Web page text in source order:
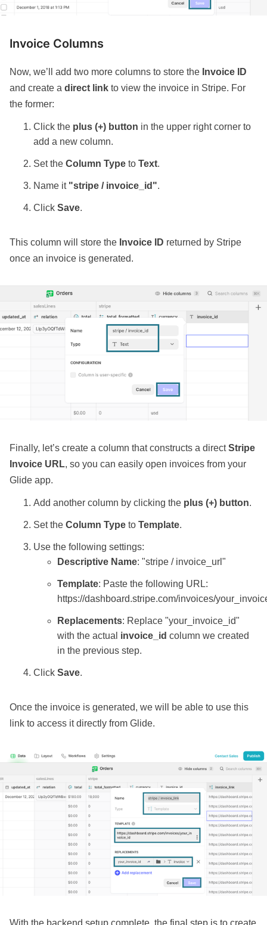
Invoice Columns
Now, we’ll add two more columns to store the Invoice ID
and create a direct link to view the invoice in Stripe. For
the former:
Click the plus (+) button in the upper right corner to
add a new column.
Set the Column Type to Text.
Name it "stripe / invoice_id".
Click Save.
This column will store the Invoice ID returned by Stripe
once an invoice is generated.
Finally, let’s create a column that constructs a directStripe
Invoice URL, so you can easily open invoices from your
Glide app.
Add another column by clicking the plus (+) button.
Set the Column Type to Template.
Use the following settings:
Descriptive Name: "stripe / invoice_url"
Template: Paste the following URL:
https://dashboard.stripe.com/invoices/
Replacements: Replace "your_invoice_id"
with the actual invoice_id column we created
in the previous step.
Click Save.
Once the invoice is generated, we will be able to use this
link to access it directly from Glide.